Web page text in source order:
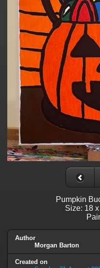
Pumpkin
Size: 18
Author
Morgan Barton
Created on